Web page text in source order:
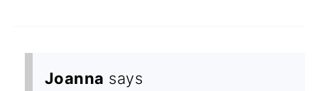
Joanna says